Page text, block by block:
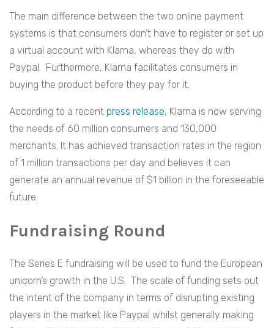
The main difference between the two online payment
systems is that consumers don’t have to register or set up
a virtual account with Klarna, whereas they do with
Paypal. Furthermore, Klarna facilitates consumers in
buying the product before they pay for it.
According to a recent press release, Klarna is now serving
the needs of 60 million consumers and 130,000
merchants. It has achieved transaction rates in the region
of 1 million transactions per day and believes it can
generate an annual revenue of $1 billion in the foreseeable
future.
Fundraising Round
The Series E fundraising will be used to fund the European
unicorn’s growth in the U.S. The scale of funding sets out
the intent of the company in terms of disrupting existing
players in the market like Paypal whilst generally making